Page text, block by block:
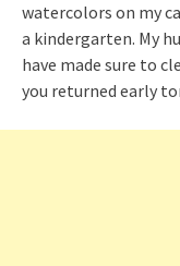
watercolors on my
a kindergarten. My
have made sure to
you returned early